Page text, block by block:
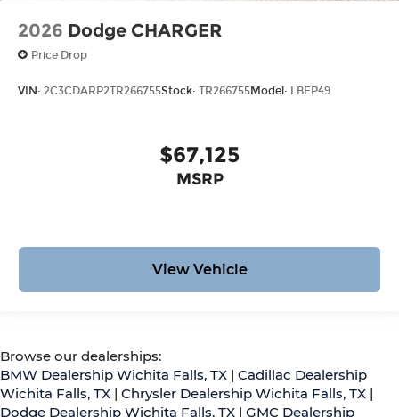
2026 Dodge CHARGER
Price Drop
VIN: 2C3CDARP2TR266755Stock: TR266755Model: LBEP49
$67,125
MSRP
View Vehicle
Browse our dealerships:
BMW Dealership Wichita Falls, TX | Cadillac Dealership
Wichita Falls, TX | Chrysler Dealership Wichita Falls, TX |
Dodge Dealership Wichita Falls, TX | GMC Dealership